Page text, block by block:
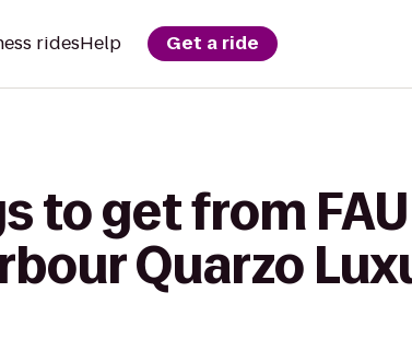
ridesHelp Get a ride
to get from
Quarzo